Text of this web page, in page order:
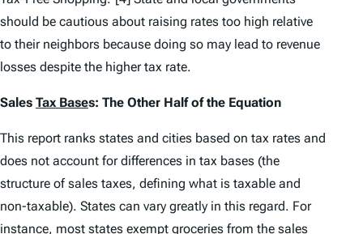
should be cautious about raising rates too high relative
to their neighbors because doing so may lead to revenue
losses despite the higher tax rate.
Sales Tax Bases: The Other Half of the Equation
This report ranks states and cities based on tax rates and
does not account for differences in tax bases (the
structure of sales taxes, defining what is taxable and
non-taxable). States can vary greatly in this regard. For
instance, most states exempt groceries from the sales